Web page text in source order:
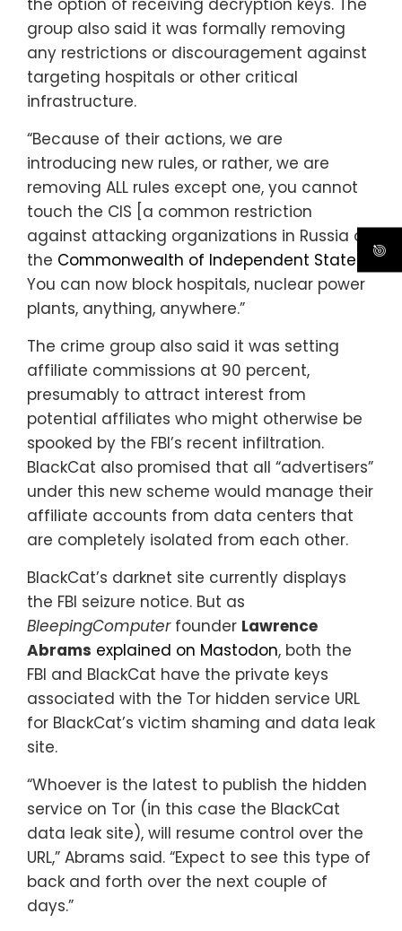
group also said it was formally removing
any restrictions or discouragement against
targeting hospitals or other critical
infrastructure.
“Because of their actions, we are
introducing new rules, or rather, we are
removing ALL rules except one, you cannot
touch the CIS [a common restriction
against attacking organizations in Russia or
the Commonwealth of Independent States
You can now block hospitals, nuclear power
plants, anything, anywhere.”
The crime group also said it was setting
affiliate commissions at 90 percent,
presumably to attract interest from
potential affiliates who might otherwise be
spooked by the FBI’s recent infiltration.
BlackCat also promised that all “advertisers”
under this new scheme would manage their
affiliate accounts from data centers that
are completely isolated from each other.
BlackCat’s darknet site currently displays
the FBI seizure notice. But as
BleepingComputerfounder Lawrence
Abrams explained on Mastodon, both the
FBI and BlackCat have the private keys
associated with the Tor hidden service URL
for BlackCat’s victim shaming and data leak
site.
“Whoever is the latest to publish the hidden
service on Tor (in this case the BlackCat
data leak site), will resume control over the
URL,” Abrams said. “Expect to see this type of
back and forth over the next couple of
days.”